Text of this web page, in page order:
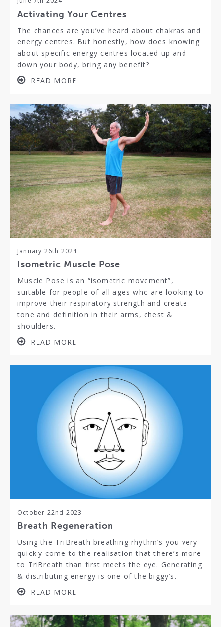
Activating Your Centres
The chances are you’ve heard about chakras and
energy centres. But honestly, how does knowing
about specific energy centres located up and
down your body, bring any benefit?
READ MORE
January 26th 2024
Isometric Muscle Pose
Muscle Pose is an “isometric movement”,
suitable for people of all ages who are looking to
improve their respiratory strength and create
tone and definition in their arms, chest &
shoulders.
READ MORE
October 22nd 2023
Breath Regeneration
Using the TriBreath breathing rhythm’s you very
quickly come to the realisation that there’s more
to TriBreath than first meets the eye. Generating
& distributing energy is one of the biggy’s.
READ MORE